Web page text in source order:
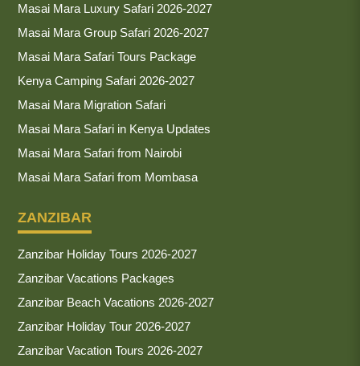
Masai Mara Luxury Safari 2026-2027
Masai Mara Group Safari 2026-2027
Masai Mara Safari Tours Package
Kenya Camping Safari 2026-2027
Masai Mara Migration Safari
Masai Mara Safari in Kenya Updates
Masai Mara Safari from Nairobi
Masai Mara Safari from Mombasa
ZANZIBAR
Zanzibar Holiday Tours 2026-2027
Zanzibar Vacations Packages
Zanzibar Beach Vacations 2026-2027
Zanzibar Holiday Tour 2026-2027
Zanzibar Vacation Tours 2026-2027